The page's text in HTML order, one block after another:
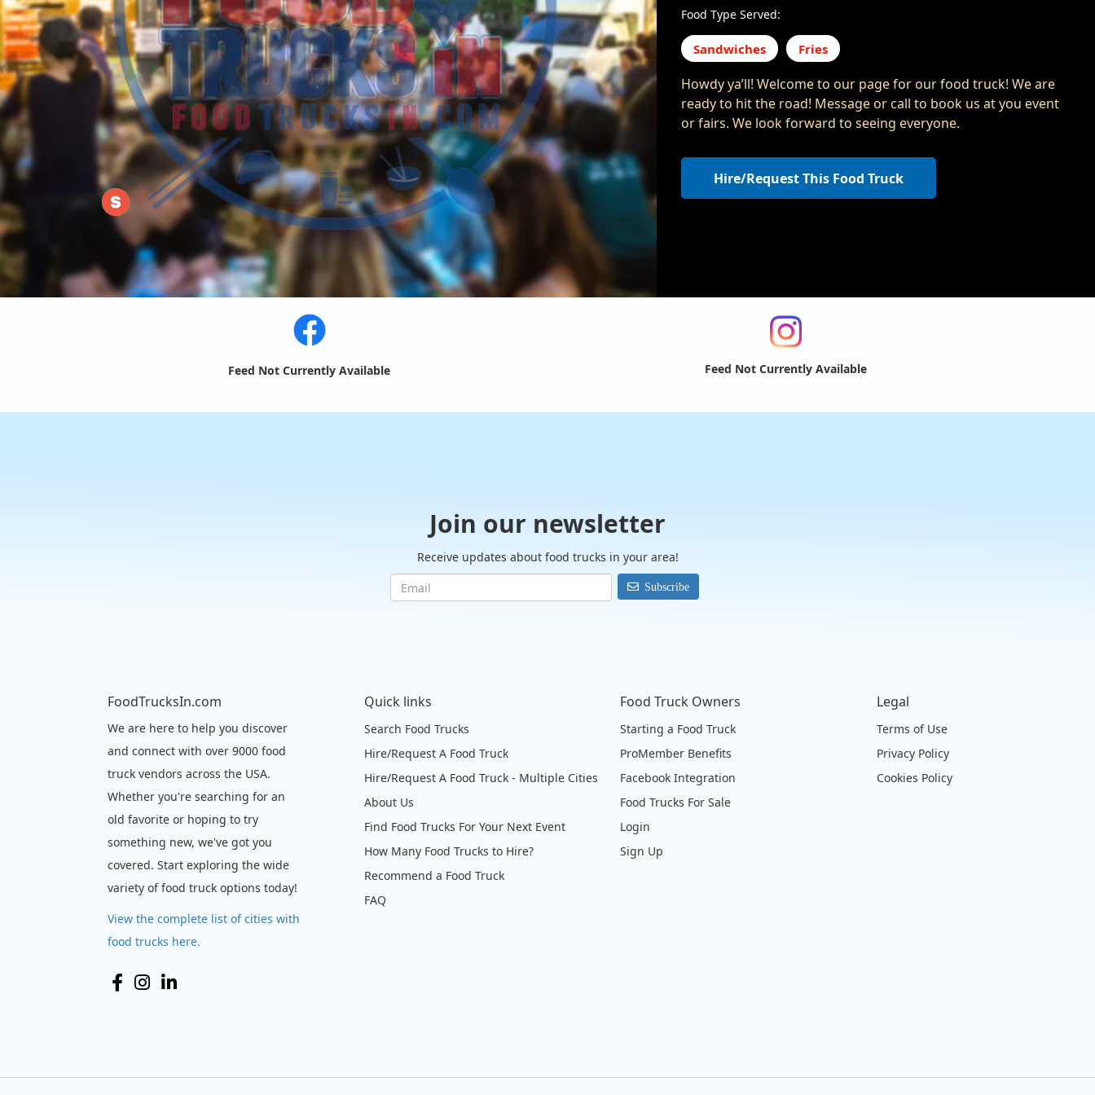
Food Type Served:
Sandwiches Fries
Howdy ya’ll! Welcome to our page for our food truck! We are
ready to hit the road! Message or call to book us at you event
or fairs. We look forward to seeing everyone.
Hire/Request This Food Truck
Feed Not Currently Available Feed Not Currently Available
Join our newsletter
Receive updates about food trucks in your area!
Subscribe
FoodTrucksIn.com
We are here to help you discover
and connect with over 9000 food
truck vendors across the USA.
Whether you're searching for an
old favorite or hoping to try
something new, we've got you
covered. Start exploring the wide
variety of food truck options today!
View the complete list of cities with
food trucks here.
Quick links
Search Food Trucks
Hire/Request A Food Truck
Hire/Request A Food Truck - Multiple Cities
About Us
Find Food Trucks For Your Next Event
How Many Food Trucks to Hire?
Recommend a Food Truck
FAQ
Food Truck Owners
Starting a Food Truck
ProMember Benefits
Facebook Integration
Food Trucks For Sale
Login
Sign Up
Legal
Terms of Use
Privacy Policy
Cookies Policy